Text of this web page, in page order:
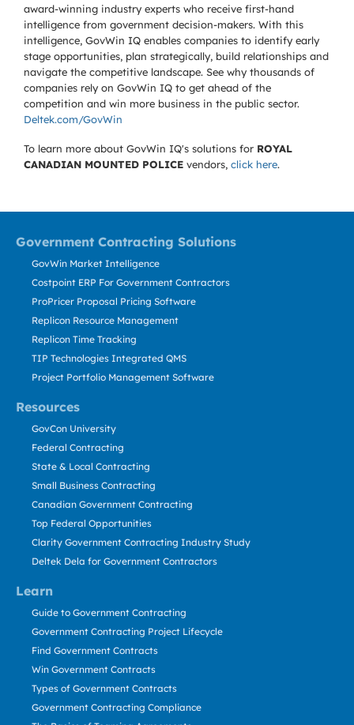
award-winning industry experts who receive first-hand
intelligence from government decision-makers. With this
intelligence, GovWin IQ enables companies to identify early
stage opportunities, plan strategically, build relationships and
navigate the competitive landscape. See why thousands of
companies rely on GovWin IQ to get ahead of the
competition and win more business in the public sector.
Deltek.com/GovWin
To learn more about GovWin IQ's solutions for ROYAL
CANADIAN MOUNTED POLICE vendors, click here.
Government Contracting Solutions
Resources
Learn
GovWin Market Intelligence
Costpoint ERP For Government Contractors
ProPricer Proposal Pricing Software
Replicon Resource Management
Replicon Time Tracking
TIP Technologies Integrated QMS
Project Portfolio Management Software
GovCon University
Federal Contracting
State & Local Contracting
Small Business Contracting
Canadian Government Contracting
Top Federal Opportunities
Clarity Government Contracting Industry Study
Deltek Dela for Government Contractors
Guide to Government Contracting
Government Contracting Project Lifecycle
Find Government Contracts
Win Government Contracts
Types of Government Contracts
Government Contracting Compliance